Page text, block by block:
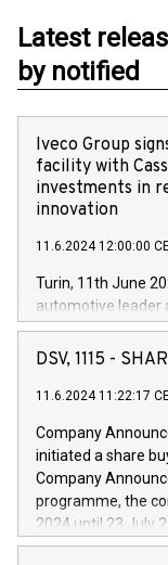
Latest
by notified
Iveco Group
facility with
investments in
innovation
11.6.2024 12:00:00
Turin, 11th June
automotive leader
Vehicles,
has successfully
new projects in
by CDP, Iveco
architectures in
develop solutions
vehicle
driving comfort
DSV, 1115 -
11.6.2024 11:22:17
Company
initiated a share
Company
programme, the
2024 until 23 July
maximum value of